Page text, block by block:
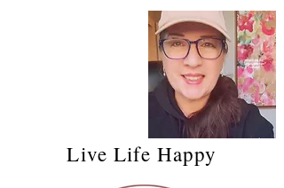
Live Life Happy